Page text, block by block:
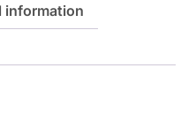
information